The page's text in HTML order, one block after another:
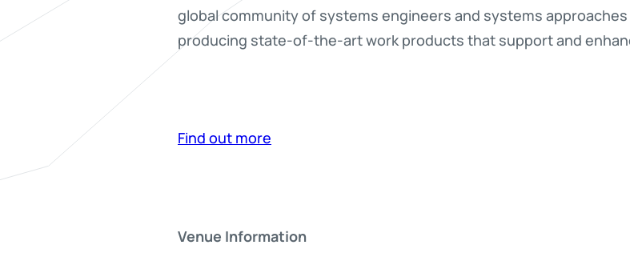
global community of systems engineers and systems
producing state-of-the-art work products that support and
Find out more
Venue Information